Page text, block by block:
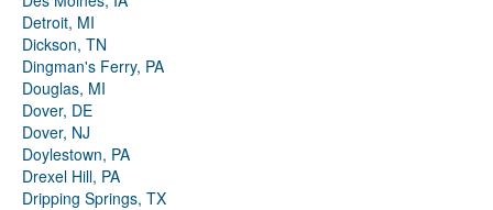
Detroit, MI
Dickson, TN
Dingman's Ferry, PA
Douglas, MI
Dover, DE
Dover, NJ
Doylestown, PA
Drexel Hill, PA
Dripping Springs, TX